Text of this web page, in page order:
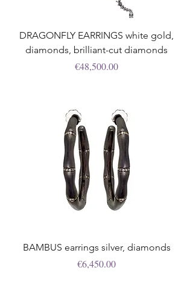
DRAGONFLY EARRINGS white gold,
diamonds, brilliant-cut diamonds
Price
€48,500.00
BAMBUS earrings silver, diamonds
Price
€6,450.00